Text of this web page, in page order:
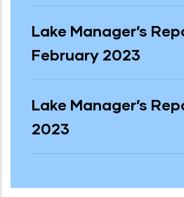
Lake Manager’s
February 2023
Lake Manager’s
2023